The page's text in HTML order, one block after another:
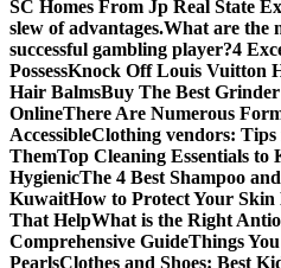
SC Homes From Jp Real State
slew of advantages.What are the
successful gambling player?4
PossessKnock Off Louis Vuitton
Hair BalmsBuy The Best
OnlineThere Are Numerous
AccessibleClothing vendors:
ThemTop Cleaning Essentials to
HygienicThe 4 Best Shampoo
KuwaitHow to Protect Your
That HelpWhat is the Right
Comprehensive GuideThings
PearlsClothes and Shoes: Best